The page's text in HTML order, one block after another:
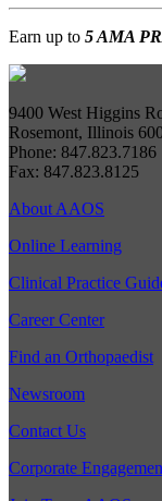
Earn up to 5 AMA
9400 West Higgins
Rosemont, Illinois
Phone: 847.823.7186
Fax: 847.823.8125
About AAOS
Online Learning
Clinical Practice
Career Center
Find an Orthopaedist
Newsroom
Contact Us
Corporate